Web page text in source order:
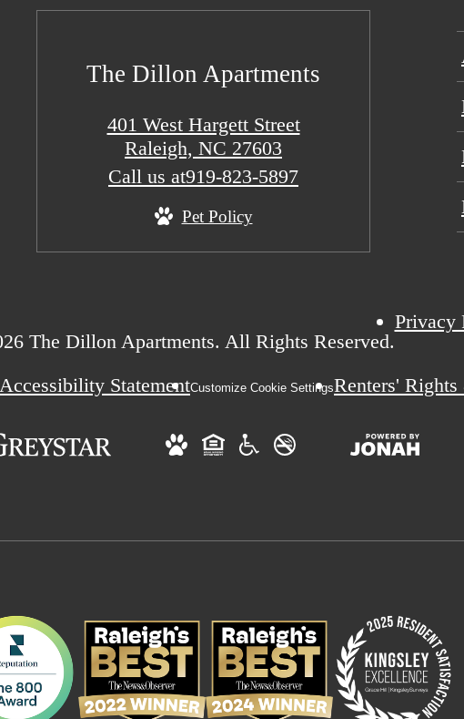
The Dillon Apartments
401 West Hargett Street
Raleigh, NC 27603
Call us at919-823-5897
Pet Policy
The Dillon Apartments. All Rights Reserved.
Privacy
Accessibility StatementCustomize Cookie SettingsRenters'